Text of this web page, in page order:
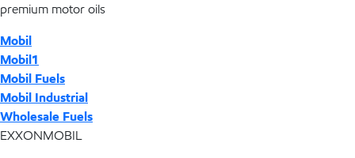
premium motor oils
Mobil
Mobil1
Mobil Fuels
Mobil Industrial
Wholesale Fuels
EXXONMOBIL